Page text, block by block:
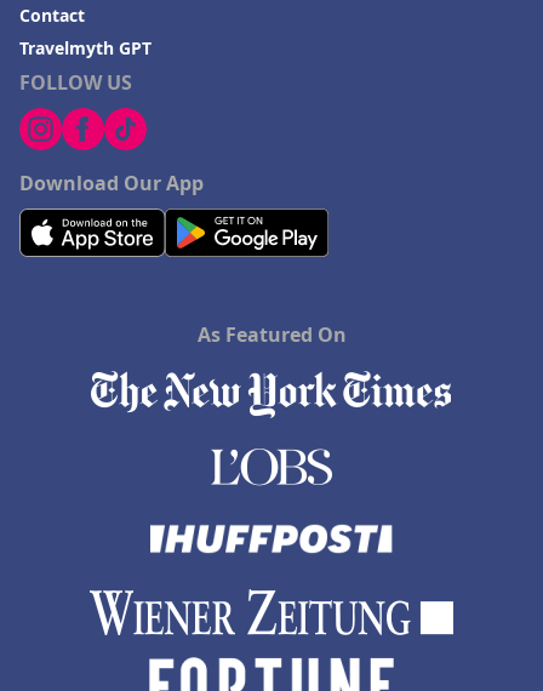
FOLLOW US
Download Our App
Contact
Travelmyth GPT
As Featured On